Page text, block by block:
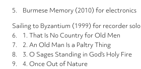
5. Burmese Memory (2010) for electronics
Sailing to Byzantium (1999) for recorder solo
6. 1. That Is No Country for Old Men
7. 2. An Old Man Is a Paltry Thing
8. 3. O Sages Standing in God’s Holy Fire
9. 4. Once Out of Nature